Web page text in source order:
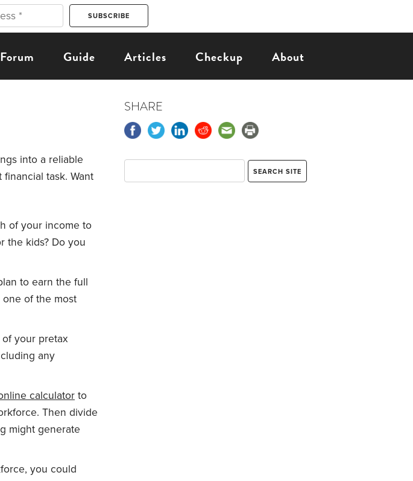
Forum Guide Articles Checkup About
into a reliable
task. Want
of your income to
the kids? Do you
to earn the full
one of the most
of your pretax
any
calculator to
Then divide
might generate
you could
SHARE